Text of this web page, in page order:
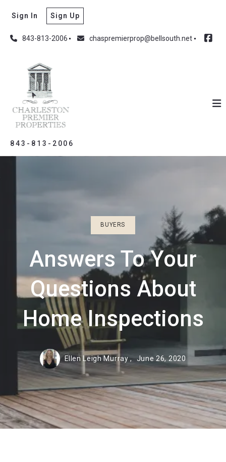
843-813-2006 chaspremierprop@bellsouth.net
Sign In Sign Up
843-813-2006
BUYERS
Answers To Your
Questions About
Home Inspections
Ellen Leigh Murray , June 26, 2020